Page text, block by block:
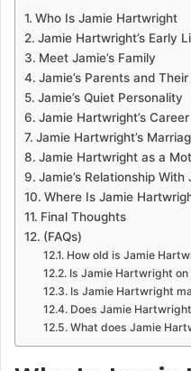
Who Is Jamie Hartwright
Jamie Hartwright’s Early
Meet Jamie’s Family
Jamie’s Parents and
Jamie’s Quiet Personality
Jamie Hartwright’s Career
Jamie Hartwright’s
Jamie Hartwright as a
Jamie’s Relationship With
Where Is Jamie
Final Thoughts
(FAQs)
How old is Jamie
Is Jamie Hartwright on
Is Jamie Hartwright
Does Jamie
What does Jamie